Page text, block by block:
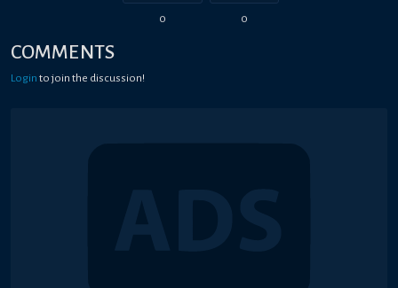
0 0
COMMENTS
Login to join the discussion!